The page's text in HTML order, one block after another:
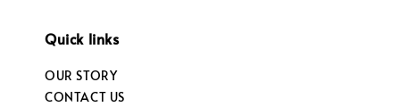
Quick links
OUR STORY
CONTACT US